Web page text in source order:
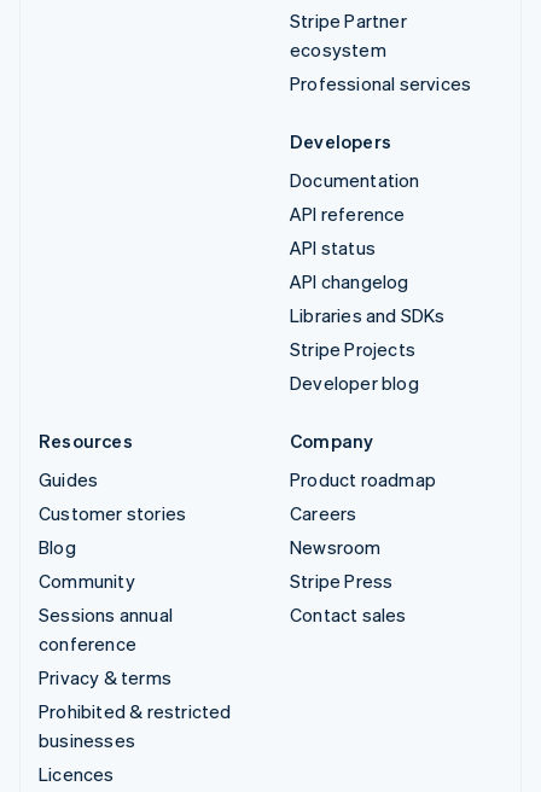
Stripe Partner
ecosystem
Professional services
Developers
Documentation
API reference
API status
API changelog
Libraries and SDKs
Stripe Projects
Developer blog
Resources
Guides
Customer stories
Blog
Community
Sessions annual
conference
Privacy & terms
Prohibited & restricted
businesses
Licences
Company
Product roadmap
Careers
Newsroom
Stripe Press
Contact sales